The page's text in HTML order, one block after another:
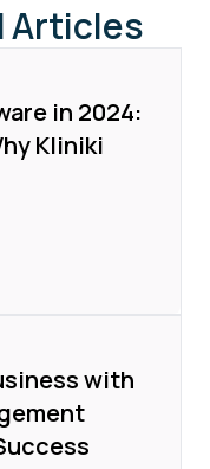
Articles
in 2024:
Kliniki
with